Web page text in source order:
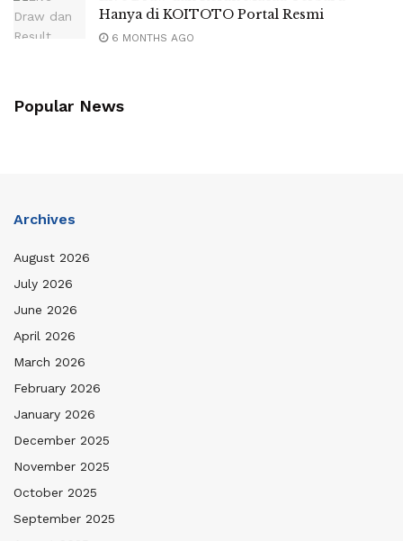
Hanya di KOITOTO Portal Resmi
6 MONTHS AGO
Popular News
Archives
August 2026
July 2026
June 2026
April 2026
March 2026
February 2026
January 2026
December 2025
November 2025
October 2025
September 2025